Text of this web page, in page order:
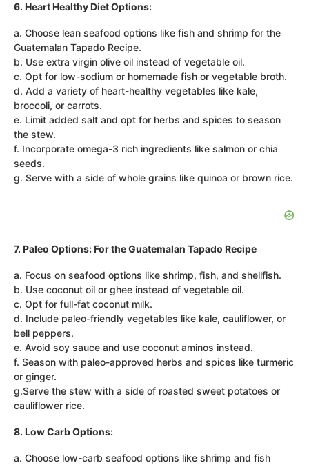
6. Heart Healthy Diet Options:
a. Choose lean seafood options like fish and shrimp for the
Guatemalan Tapado Recipe.
b. Use extra virgin olive oil instead of vegetable oil.
c. Opt for low-sodium or homemade fish or vegetable broth.
d. Add a variety of heart-healthy vegetables like kale,
broccoli, or carrots.
e. Limit added salt and opt for herbs and spices to season
the stew.
f. Incorporate omega-3 rich ingredients like salmon or chia
seeds.
g. Serve with a side of whole grains like quinoa or brown rice.
7. Paleo Options: For the Guatemalan Tapado Recipe
a. Focus on seafood options like shrimp, fish, and shellfish.
b. Use coconut oil or ghee instead of vegetable oil.
c. Opt for full-fat coconut milk.
d. Include paleo-friendly vegetables like kale, cauliflower, or
bell peppers.
e. Avoid soy sauce and use coconut aminos instead.
f. Season with paleo-approved herbs and spices like turmeric
or ginger.
g.Serve the stew with a side of roasted sweet potatoes or
cauliflower rice.
8. Low Carb Options:
a. Choose low-carb seafood options like shrimp and fish